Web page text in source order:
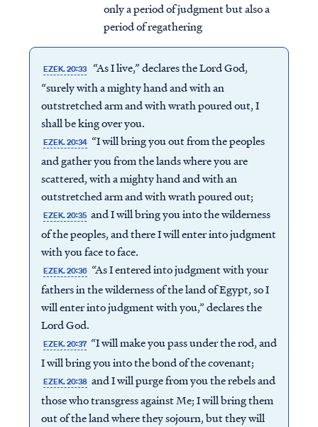
only a period of judgment but also a
period of regathering
EZEK. 20:33
“As I live,” declares the Lord God,
“surely with a mighty hand and with an
outstretched arm and with wrath poured out, I
shall be king over you.
EZEK. 20:34 “I will bring you out from the peoples
and gather you from the lands where you are
scattered, with a mighty hand and with an
outstretched arm and with wrath poured out;
EZEK. 20:35 and I will bring you into the wilderness
of the peoples, and there I will enter into judgment
with you face to face.
EZEK. 20:36 “As I entered into judgment with your
fathers in the wilderness of the land of Egypt, so I
will enter into judgment with you,” declares the
Lord God.
EZEK. 20:37 “I will make you pass under the rod, and
I will bring you into the bond of the covenant;
EZEK. 20:38 and I will purge from you the rebels and
those who transgress against Me; I will bring them
out of the land where they sojourn, but they will